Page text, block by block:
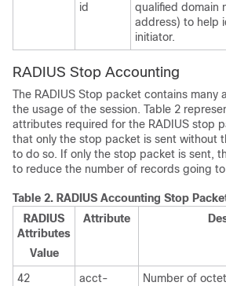
id
qualified domain
address) to help
initiator.
RADIUS Stop Accounting
The RADIUS Stop packet contains
the usage of the session. Table 2
attributes required for the RADIUS stop
that only the stop packet is sent without
to do so. If only the stop packet is sent,
to reduce the number of records going
Table 2. RADIUS Accounting Stop
RADIUS
Attributes
Value
Attribute
42
acct-
Number of